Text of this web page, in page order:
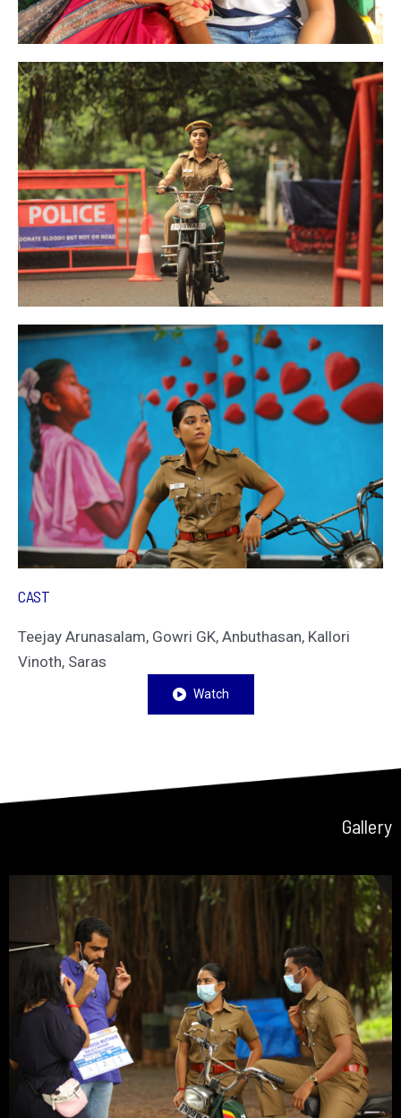
CAST
Teejay Arunasalam, Gowri GK, Anbuthasan, Kallori
Vinoth, Saras
Watch
Gallery